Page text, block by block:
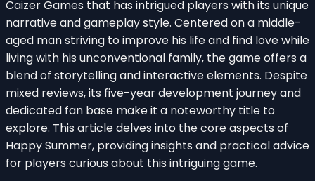
Caizer Games that has intrigued players with its unique
narrative and gameplay style. Centered on a middle-
aged man striving to improve his life and find love while
living with his unconventional family, the game offers a
blend of storytelling and interactive elements. Despite
mixed reviews, its five-year development journey and
dedicated fan base make it a noteworthy title to
explore. This article delves into the core aspects of
Happy Summer, providing insights and practical advice
for players curious about this intriguing game.